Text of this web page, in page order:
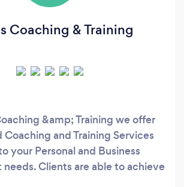
Coaching & Training
&amp; Training we offer
and Training Services
your Personal and Business
Clients are able to achieve